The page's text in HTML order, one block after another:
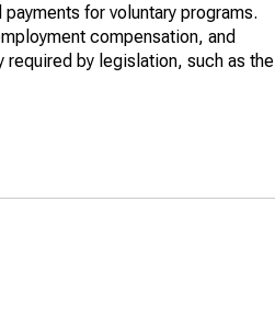
for voluntary programs.
compensation, and
required by legislation, such as the